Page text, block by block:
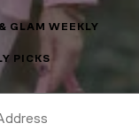
GLAM WEEKLY
PICKS